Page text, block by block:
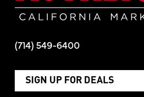
(714) 549-6400
SIGN UP FOR DEALS